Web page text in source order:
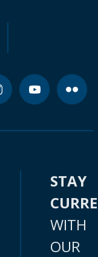
STAY
WITH
OUR